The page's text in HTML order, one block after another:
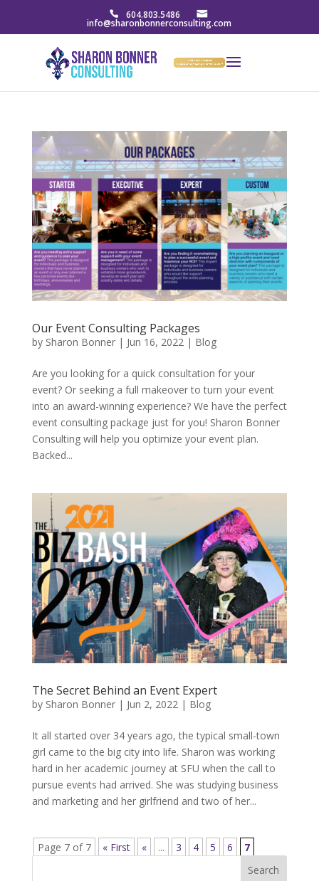
604.803.5486
info@sharonbonnerconsulting.com
Our Event Consulting Packages
by Sharon Bonner| Jun 16, 2022| Blog
Are you looking for a quick consultation for your
event? Or seeking a full makeover to turn your event
into an award-winning experience? We have the perfect
event consulting package just for you! Sharon Bonner
Consulting will help you optimize your event plan.
Backed...
The Secret Behind an Event Expert
by Sharon Bonner| Jun 2, 2022| Blog
It all started over 34 years ago, the typical small-town
girl came to the big city into life. Sharon was working
hard in her academic journey at SFU when the call to
pursue events had arrived. She was studying business
and marketing and her girlfriend and two of her...
Page 7 of 7 « First « ... 3 4 5 6
7
Search